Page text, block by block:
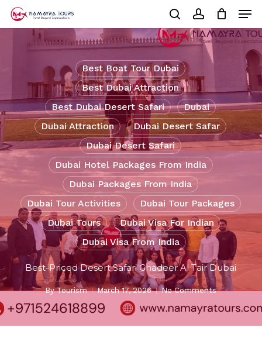
main
searchaccount
Cart Close
Cart
Best Boat Tour Dubai
Best Dubai Attraction
Best Dubai Desert Safari
Dubai
Dubai Attraction
Dubai Desert Safar
Dubai Desert Safari
Dubai Hotel Packages From India
Dubai Packages From India
Dubai Tour Activities
Dubai Tour Packages
Dubai Tours
Dubai Visa For Indian
Dubai Visa From India
Best-Priced Desert Safari Ghadeer Al Tair Dubai
By Tourism March 17, 2026 No Comments
Close
Menu